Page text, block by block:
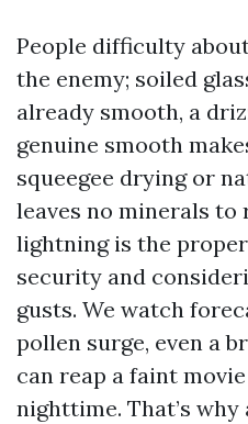
People difficulty
the enemy; soiled
already smooth, a
genuine smooth
squeegee drying or
leaves no minerals to
lightning is the
security and
gusts. We watch
pollen surge, even a
can reap a faint
nighttime. That’s